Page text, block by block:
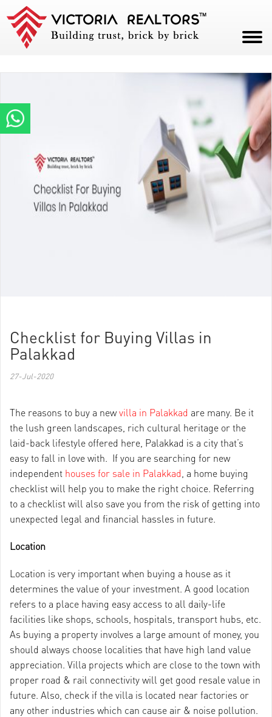
PROJECTS
CAREERS
BLOG
CONTACT
Checklist for Buying Villas in
Palakkad
27-Jul-2020
The reasons to buy a newvilla in Palakkad are many. Be it
the lush green landscapes, rich cultural heritage or the
laid-back lifestyle offered here, Palakkad is a city that’s
easy to fall in love with. If you are searching for new
independent houses for sale in Palakkad , a home buying
checklist will help you to make the right choice. Referring
to a checklist will also save you from the risk of getting into
unexpected legal and financial hassles in future.
Location
Location is very important when buying a house as it
determines the value of your investment. A good location
refers to a place having easy access to all daily-life
facilities like shops, schools, hospitals, transport hubs, etc.
As buying a property involves a large amount of money, you
should always choose localities that have high land value
appreciation. Villa projects which are close to the town with
proper road & rail connectivity will get good resale value in
future. Also, check if the villa is located near factories or
any other industries which can cause air & noise pollution.